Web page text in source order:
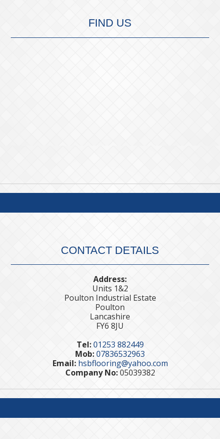
FIND US
CONTACT DETAILS
Address:
Units 1&2
Poulton Industrial Estate
Poulton
Lancashire
FY6 8JU
Tel: 01253 882449
Mob:07836532963
Email: hsbflooring@yahoo.com
Company No:05039382